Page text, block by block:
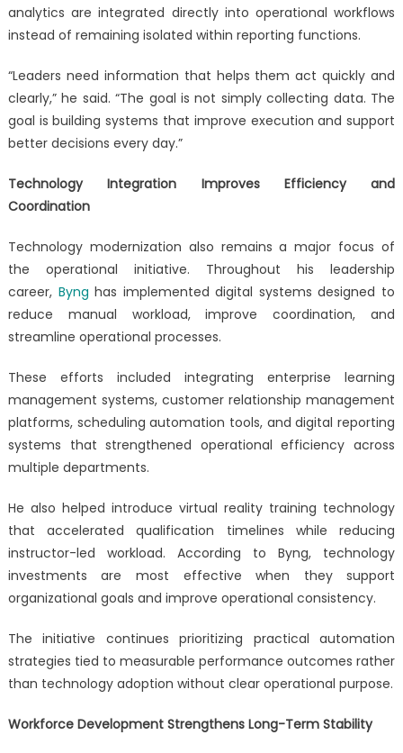
analytics are integrated directly into operational workflows
instead of remaining isolated within reporting functions.
“Leaders need information that helps them act quickly and
clearly,” he said. “The goal is not simply collecting data. The
goal is building systems that improve execution and support
better decisions every day.”
Technology Integration Improves Efficiency and
Coordination
Technology modernization also remains a major focus of
the operational initiative. Throughout his leadership
career, Byng has implemented digital systems designed to
reduce manual workload, improve coordination, and
streamline operational processes.
These efforts included integrating enterprise learning
management systems, customer relationship management
platforms, scheduling automation tools, and digital reporting
systems that strengthened operational efficiency across
multiple departments.
He also helped introduce virtual reality training technology
that accelerated qualification timelines while reducing
instructor-led workload. According to Byng, technology
investments are most effective when they support
organizational goals and improve operational consistency.
The initiative continues prioritizing practical automation
strategies tied to measurable performance outcomes rather
than technology adoption without clear operational purpose.
Workforce Development Strengthens Long-Term Stability